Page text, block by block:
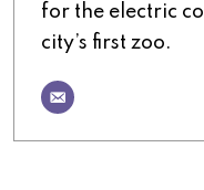
for the electric
city’s first zoo.